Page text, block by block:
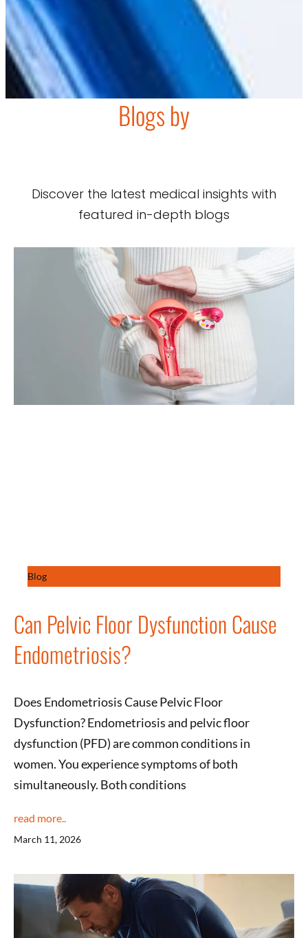
Blogs by
Discover the latest medical insights with
featured in-depth blogs
Blog
Can Pelvic Floor Dysfunction Cause
Endometriosis?
Does Endometriosis Cause Pelvic Floor
Dysfunction? Endometriosis and pelvic floor
dysfunction (PFD) are common conditions in
women. You experience symptoms of both
simultaneously. Both conditions
read more..
March 11, 2026